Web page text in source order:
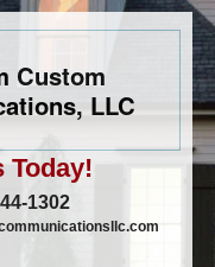
Custom
LLC
Today!
1302